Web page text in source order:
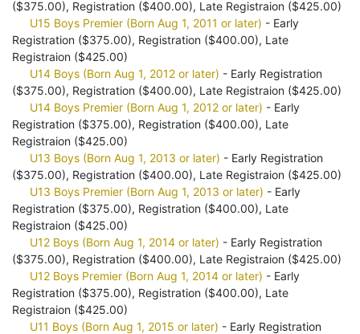
($375.00), Registration ($400.00), Late Registraion ($425.00)
U15 Boys Premier (Born Aug 1, 2011 or later) - Early
Registration ($375.00), Registration ($400.00), Late
Registraion ($425.00)
U14 Boys (Born Aug 1, 2012 or later) - Early Registration
($375.00), Registration ($400.00), Late Registraion ($425.00)
U14 Boys Premier (Born Aug 1, 2012 or later) - Early
Registration ($375.00), Registration ($400.00), Late
Registraion ($425.00)
U13 Boys (Born Aug 1, 2013 or later) - Early Registration
($375.00), Registration ($400.00), Late Registraion ($425.00)
U13 Boys Premier (Born Aug 1, 2013 or later) - Early
Registration ($375.00), Registration ($400.00), Late
Registraion ($425.00)
U12 Boys (Born Aug 1, 2014 or later) - Early Registration
($375.00), Registration ($400.00), Late Registraion ($425.00)
U12 Boys Premier (Born Aug 1, 2014 or later) - Early
Registration ($375.00), Registration ($400.00), Late
Registraion ($425.00)
U11 Boys (Born Aug 1, 2015 or later) - Early Registration